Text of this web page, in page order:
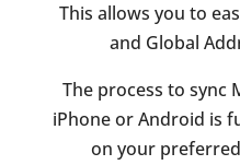
This allows you to
and Global
The process to sync
iPhone or Android is
on your